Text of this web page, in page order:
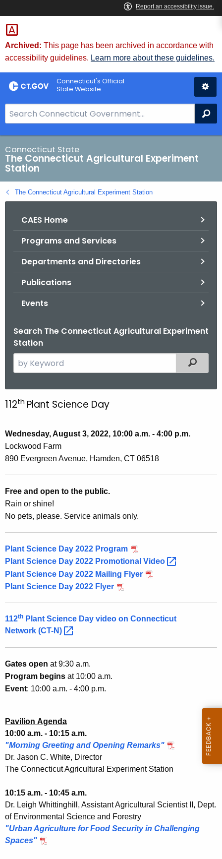
Skip
to
Content
Archived: This page has been archived in accordance with
accessibility guidelines. Learn more about these guidelines.
Connecticut's Official
State Website
e
a
r
h
B
a
Connecticut State
The Connecticut Agricultural Experiment
Station
The Connecticut Agricultural Experiment Station
CAES Home
Programs and Services
Departments and Directories
Publications
Events
Search The Connecticut Agricultural Experiment
Station
e
c
t
h
e
r
r
e
n
t
A
g
e
y
w
h
a
K
e
y
w
o
d
Filtered
P
a
n
t
S
c
i
e
n
c
e
D
a
y
2
0
2
2
112th Plant Science Day
Wednesday, August 3, 2022, 10:00 a.m. - 4:00 p.m.
Lockwood Farm
890 Evergreen Avenue, Hamden, CT 06518
Free and open to the public.
Rain or shine!
No pets, please. Service animals only.
Plant Science Day 2022 Program
Plant Science Day 2022 Promotional Video
Plant Science Day 2022 Mailing Flyer
Plant Science Day 2022 Flyer
112th Plant Science Day video on Connecticut
Network (CT-N)
Gates open at 9:30 a.m.
Program begins at 10:00 a.m.
Event: 10:00 a.m. - 4:00 p.m.
Pavilion Agenda
10:00 a.m. - 10:15 a.m.
"Morning Greeting and Opening Remarks"
Dr. Jason C. White, Director
The Connecticut Agricultural Experiment Station
10:15 a.m. - 10:45 a.m.
Dr. Leigh Whittinghill, Assistant Agricultural Scientist II, Dept.
of Environmental Science and Forestry
"Urban Agriculture for Food Security in Challenging
Spaces"